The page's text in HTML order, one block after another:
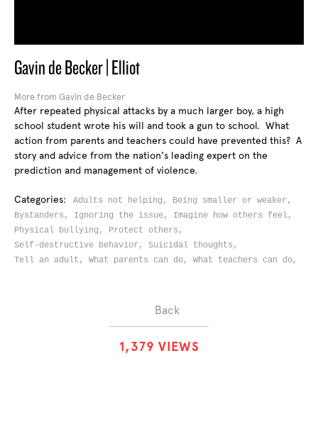
Gavin de Becker | Elliot
More from Gavin de Becker
After repeated physical attacks by a much larger boy, a high
school student wrote his will and took a gun to school. What
action from parents and teachers could have prevented this? A
story and advice from the nation's leading expert on the
prediction and management of violence.
Categories: Adults not helping, Being smaller or weaker,
Bystanders, Ignoring the issue, Imagine how others feel,
Physical bullying, Protect others,
Self-destructive behavior, Suicidal thoughts,
Tell an adult, What parents can do, What teachers can do,
Back
1,379 VIEWS